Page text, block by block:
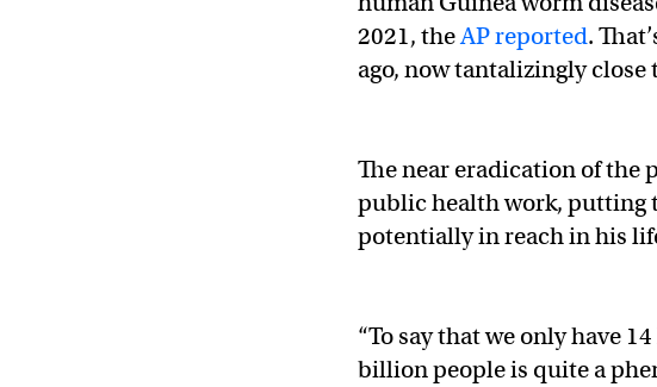
2021, theAP reported.
ago, now tantalizingly close
The near eradication of the
public health work, putting
potentially in reach in his
“To say that we only have
billion people is quite a